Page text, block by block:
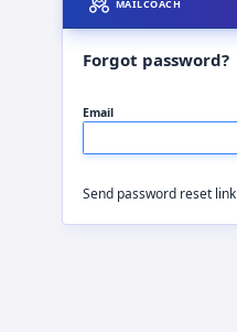
MAILCOACH
Forgot password?
Email
Send password reset link